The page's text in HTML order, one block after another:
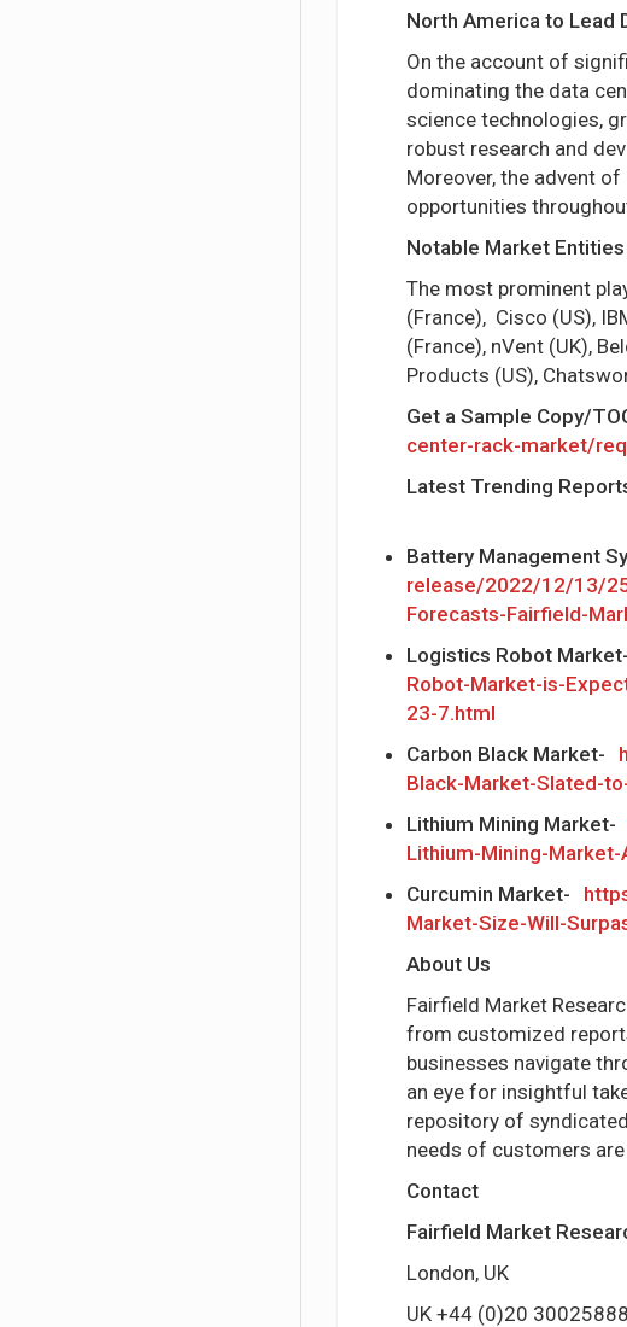
North America to Lead
On the account of
dominating the data
science technologies,
robust research and
Moreover, the advent
opportunities
Notable Market Entities
The most prominent
(France), Cisco (US),
(France), nVent (UK),
Products (US),
Get a Sample Copy/
center-rack-market/
Latest Trending
Battery Management
release/2022/12/13/
Forecasts-Fairfield-
Logistics Robot Market-
Robot-Market-is-
23-7.html
Carbon Black Market-
Black-Market-Slated-
Lithium Mining Market-
Lithium-Mining-
Curcumin Market-
Market-Size-Will-
About Us
Fairfield Market
from customized
businesses navigate
an eye for insightful
repository of
needs of customers
Contact
Fairfield Market
London, UK
UK +44 (0)20